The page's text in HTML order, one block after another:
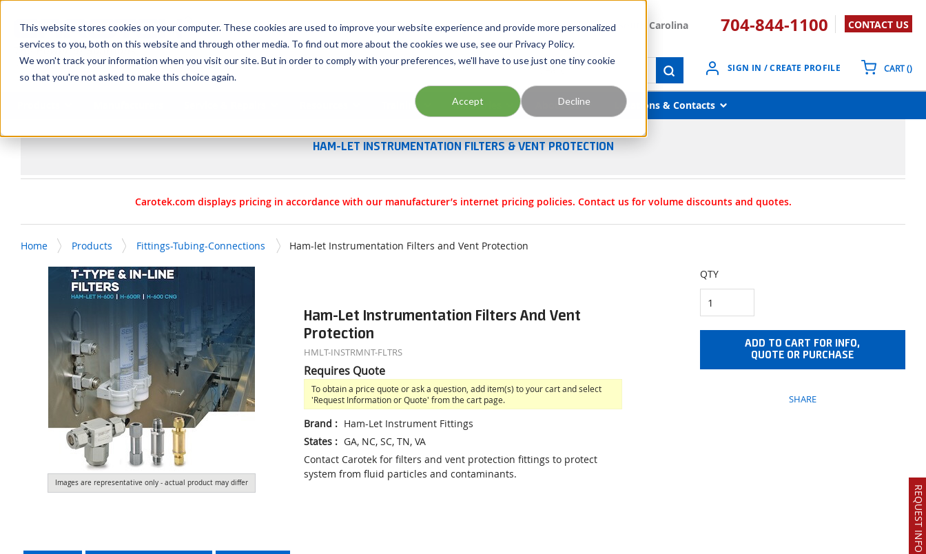
This website stores cookies on your computer. These cookies are used to improve your website experience and provide more personalized
services to you, both on this website and through other media. To find out more about the cookies we use, see our Privacy Policy.
We won't track your information when you visit our site. But in order to comply with your preferences, we'll have to use just one tiny cookie
so that you're not asked to make this choice again.
Accept Decline
Georgia Tennessee Virginia North Carolina South Carolina 704-844-1100 CONTACT US
Site Search
submit search
SIGN IN / CREATE PROFILE CART(){0}
Training Industries About Us Locations & Contacts
HAM-LET INSTRUMENTATION FILTERS & VENT PROTECTION
Carotek.com displays pricing in accordance with our manufacturer’s internet pricing policies. Contact us for volume discounts and quotes.
Home Products Fittings-Tubing-Connections Ham-let Instrumentation Filters and Vent Protection
QTY
ADD TO CART FOR INFO,
QUOTE OR PURCHASE
SHARE
Images are representative only - actual product may differ
Ham-Let Instrumentation Filters And Vent
Protection
HMLT-INSTRMNT-FLTRS
Requires Quote
To obtain a price quote or ask a question, add item(s) to your cart and select
'Request Information or Quote' from the cart page.
Brand : Ham-Let Instrument Fittings
States: GA, NC, SC, TN, VA
Contact Carotek for filters and vent protection fittings to protect
system from fluid particles and contaminants.